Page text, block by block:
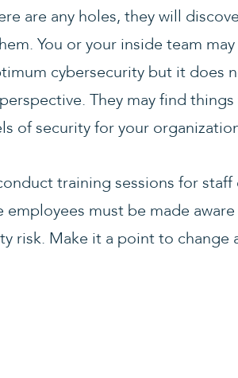
are any holes, they will
You or your inside team
cybersecurity but it does
They may find
of security for your
training sessions for
must be made
risk. Make it a point to